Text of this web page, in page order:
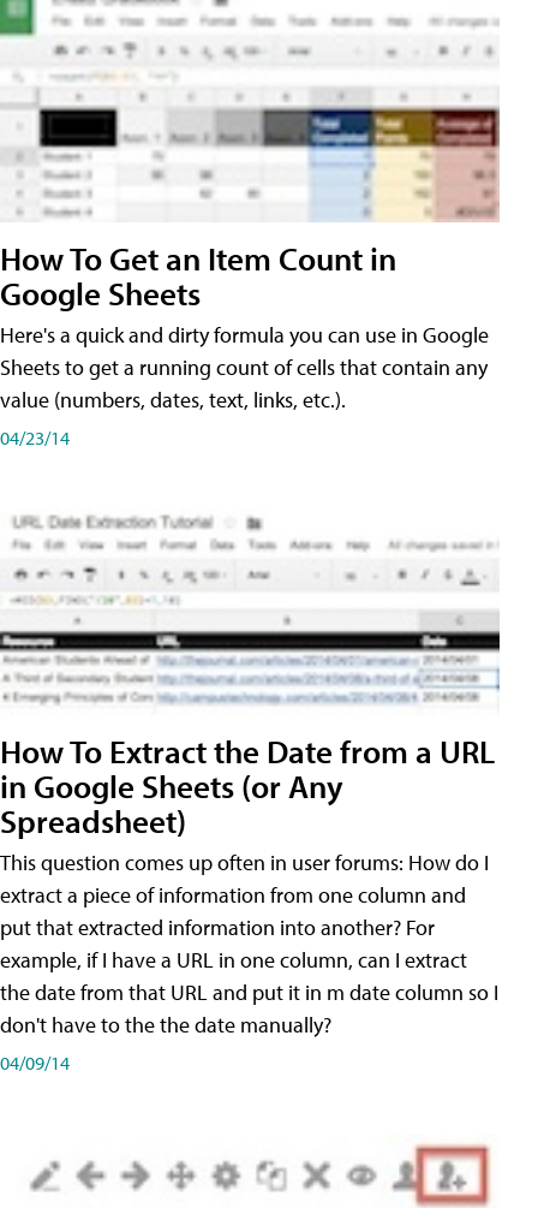
How To Get an Item Count in
Google Sheets
Here's a quick and dirty formula you can use in Google
Sheets to get a running count of cells that contain any
value (numbers, dates, text, links, etc.).
04/23/14
How To Extract the Date from a URL
in Google Sheets (or Any
Spreadsheet)
This question comes up often in user forums: How do I
extract a piece of information from one column and
put that extracted information into another? For
example, if I have a URL in one column, can I extract
the date from that URL and put it in m date column so I
don't have to the the date manually?
04/09/14